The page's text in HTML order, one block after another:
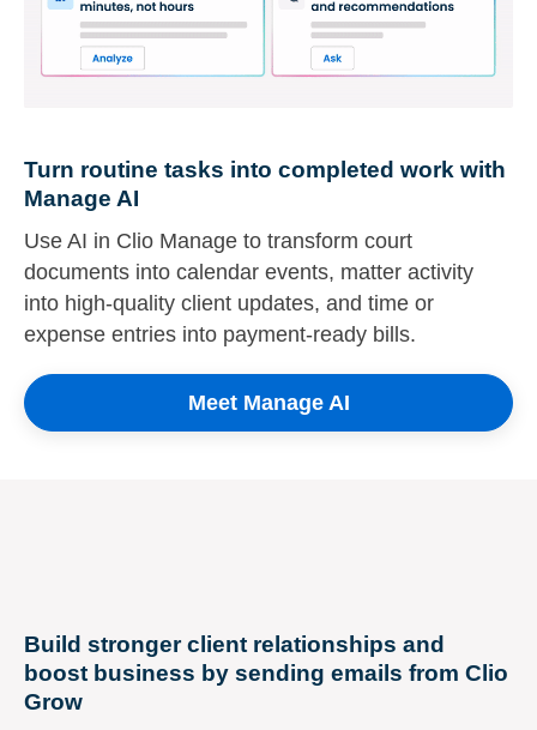
Turn routine tasks into completed work with
Manage AI
Use AI in Clio Manage to transform court
documents into calendar events, matter activity
into high-quality client updates, and time or
expense entries into payment-ready bills.
Meet Manage AI
Build stronger client relationships and
boost business by sending emails from Clio
Grow